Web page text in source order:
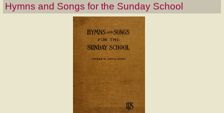
Hymns and Songs for the Sunday School